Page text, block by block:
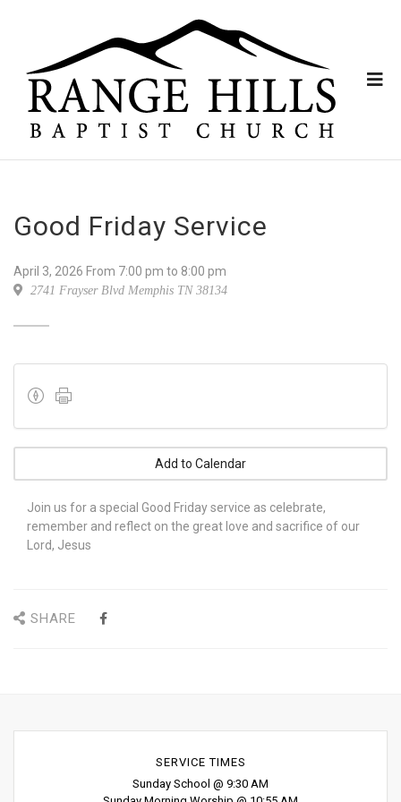
Good Friday Service
April 3, 2026 From 7:00 pm to 8:00 pm
2741 Frayser Blvd Memphis TN 38134
Add to Calendar
Join us for a special Good Friday service as celebrate,
remember and reflect on the great love and sacrifice of our
Lord, Jesus
SHARE
SERVICE TIMES
Sunday School @ 9:30 AM